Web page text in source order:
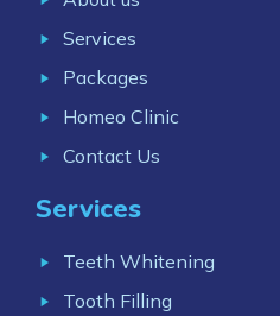
Services
Packages
Homeo Clinic
Contact Us
Services
Teeth Whitening
Tooth Filling